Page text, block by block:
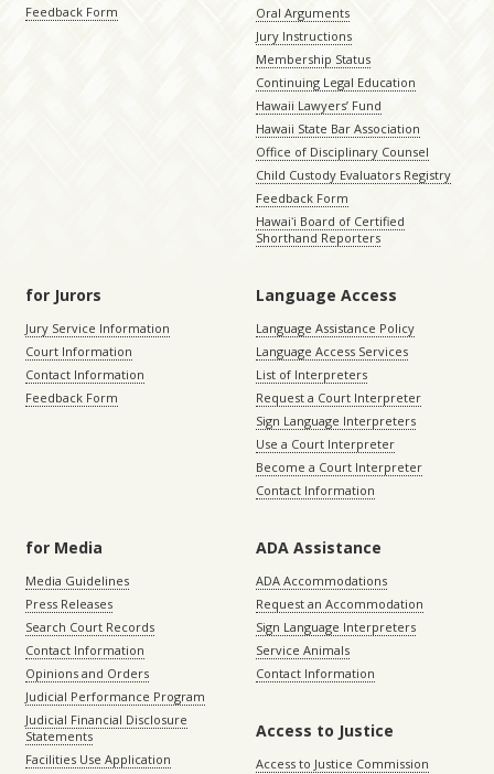
Feedback Form
Oral Arguments
Jury Instructions
Membership Status
Continuing Legal Education
Hawaii Lawyers’ Fund
Hawaii State Bar Association
Office of Disciplinary Counsel
Child Custody Evaluators Registry
Feedback Form
Hawaiʻi Board of Certified
Shorthand Reporters
for Jurors
Jury Service Information
Court Information
Contact Information
Feedback Form
Language Access
Language Assistance Policy
Language Access Services
List of Interpreters
Request a Court Interpreter
Sign Language Interpreters
Use a Court Interpreter
Become a Court Interpreter
Contact Information
for Media
Media Guidelines
Press Releases
Search Court Records
Contact Information
Opinions and Orders
Judicial Performance Program
Judicial Financial Disclosure
Statements
Facilities Use Application
ADA Assistance
ADA Accommodations
Request an Accommodation
Sign Language Interpreters
Service Animals
Contact Information
Access to Justice
Access to Justice Commission